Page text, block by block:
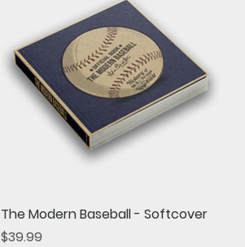
Quick View
The Modern Baseball - Softcover
Price
$39.99